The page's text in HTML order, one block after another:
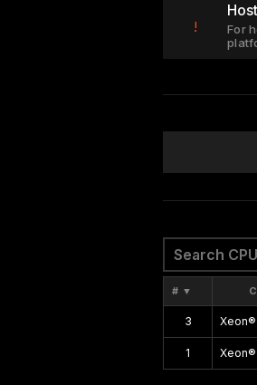
!
For
# ▼
3
1